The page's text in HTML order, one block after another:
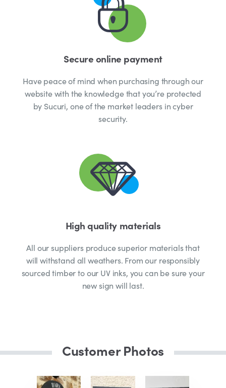
Secure online payment
Have peace of mind when purchasing through our
website with the knowledge that you’re protected
by Sucuri, one of the market leaders in cyber
security.
High quality materials
All our suppliers produce superior materials that
will withstand all weathers. From our responsibly
sourced timber to our UV inks, you can be sure your
new sign will last.
Customer Photos